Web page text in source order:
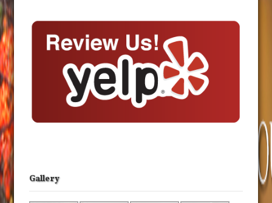
Gallery